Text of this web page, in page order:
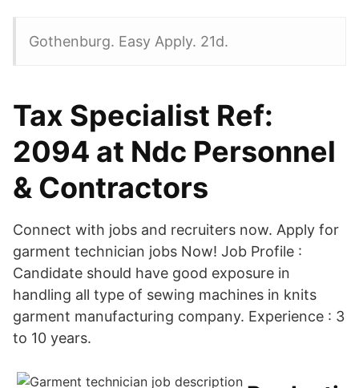
Gothenburg. Easy Apply. 21d.
Tax Specialist Ref:
2094 at Ndc Personnel
& Contractors
Connect with jobs and recruiters now. Apply for
garment technician jobs Now! Job Profile :
Candidate should have good exposure in
handling all type of sewing machines in knits
garment manufacturing company. Experience : 3
to 10 years.